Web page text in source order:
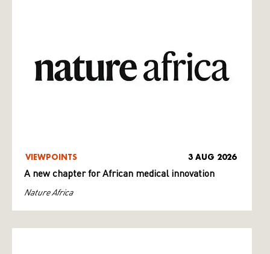
VIEWPOINTS 3 AUG 2026
A new chapter for African medical innovation
Nature Africa